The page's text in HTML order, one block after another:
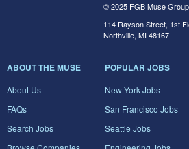
© 2025 FGB Muse
114 Rayson Street, 1st
Northville, MI 48167
ABOUT THE MUSE
About Us
FAQs
Search Jobs
POPULAR JOBS
New York Jobs
San Francisco Jobs
Seattle Jobs